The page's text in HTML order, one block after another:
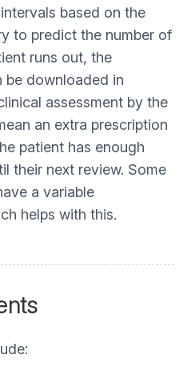
based on the
to predict the number of
runs out, the
be downloaded in
assessment by the
an extra prescription
patient has enough
their next review. Some
a variable
helps with this.